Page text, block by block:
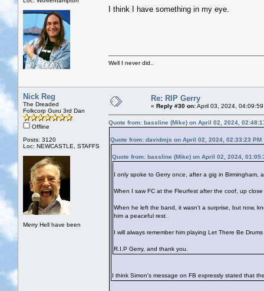
I think I have something in my eye.
Well I never did..
Nick Reg
The Dreaded
Folkcorp Guru 3rd Dan
Offline
Posts: 3120
Loc: NEWCASTLE, STAFFS
Merry Hell have been
Re: RIP Gerry
« Reply #30 on:April 03, 2024,
Quote from: bassline (Mike) on April 02, 2024,
Quote from: davidmjs on April 02, 2024, 02:33:23 PM
Quote from: bassline (Mike) on April 02, 2024,
I only spoke to Gerry once, after a gig in Birmingham,
When I saw FC at the Fleurfest after the coof, up
When he left the band, it wasn't a surprise, but now,
him a peaceful rest.
I will always remember him playing Let There Be
R.I.P Gerry, and thank you.
I think Simon's message on FB expressly stated that